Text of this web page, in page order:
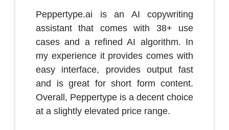
Peppertype.ai is an AI copywriting
assistant that comes with 38+ use
cases and a refined AI algorithm. In
my experience it provides comes with
easy interface, provides output fast
and is great for short form content.
Overall, Peppertype is a decent choice
at a slightly elevated price range.